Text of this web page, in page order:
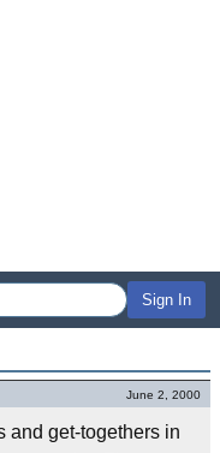
Sign In
June 2, 2000
and get-togethers in